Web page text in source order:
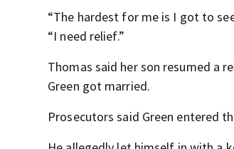
“The hardest for me is I got to
“I need relief.”
Thomas said her son resumed a
Green got married.
Prosecutors said Green entered